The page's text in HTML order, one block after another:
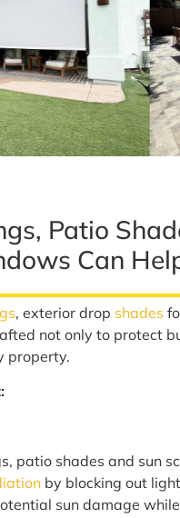
Patio
Can
, exterior drop shades
not only to protect
property.
patio shades and sun
by blocking out
sun damage